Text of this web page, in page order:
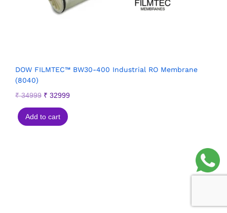
DOW FILMTEC™ BW30-400 Industrial RO Membrane
(8040)
₹34999 ₹ 32999
Add to cart